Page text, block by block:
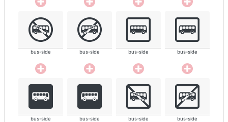
bus-side bus-side bus-side bus-side
bus-side bus-side bus-side bus-side